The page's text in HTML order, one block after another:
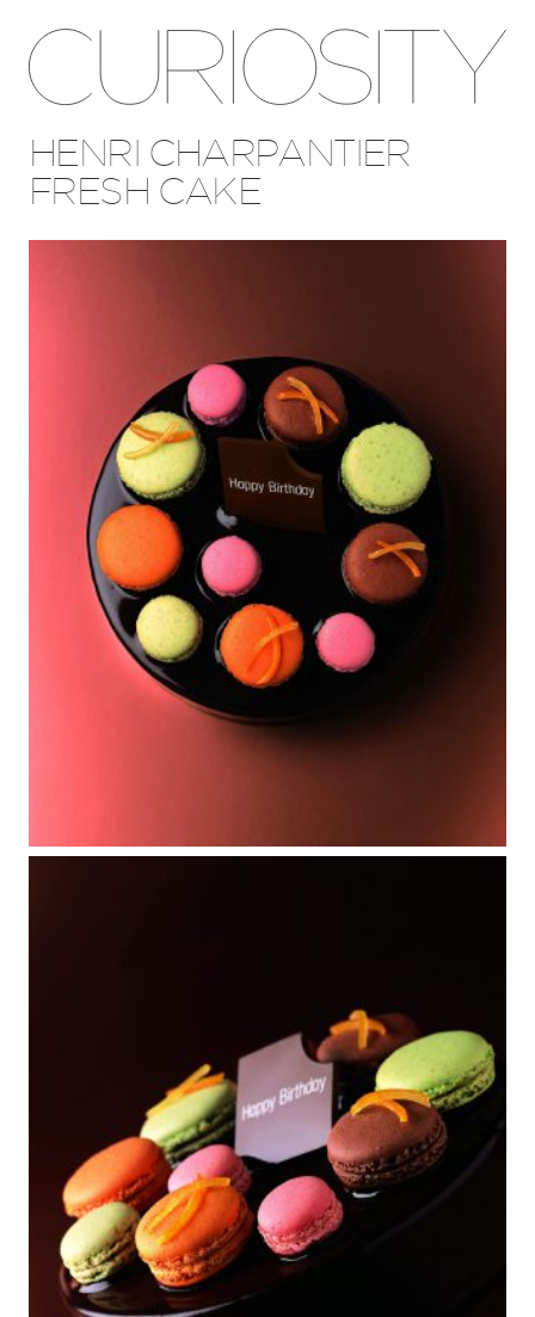
HENRI CHARPANTIER
FRESH CAKE